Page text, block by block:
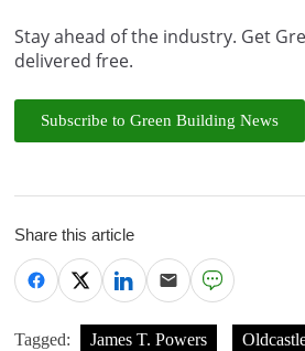
Stay ahead of the industry. Get
delivered free.
Subscribe to Green Building News
Share this article
Tagged: James T. Powers